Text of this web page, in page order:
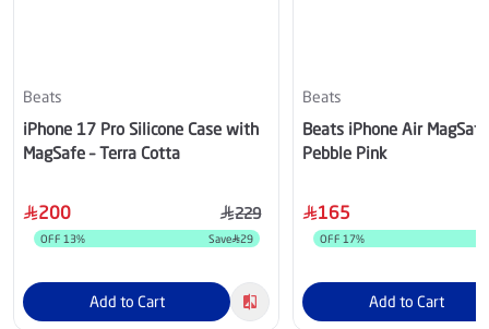
Beats
iPhone 17 Pro Silicone Case with
MagSafe – Terra Cotta
200 229
OFF 13% Save 29
Add to Cart
Beats
Beats iPhone Air
Pebble Pink
165
OFF 17%
Add to Cart